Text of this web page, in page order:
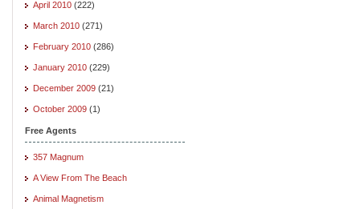
April 2010 (222)
March 2010 (271)
February 2010 (286)
January 2010 (229)
December 2009 (21)
October 2009 (1)
Free Agents
357 Magnum
A View From The Beach
Animal Magnetism